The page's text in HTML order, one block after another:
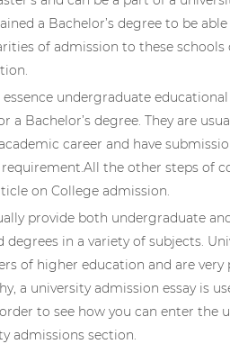
a Bachelor’s degree to be
of admission to these schools
essence undergraduate
a Bachelor’s degree. They are
career and have
requirement.All the other steps of
on College admission.
provide both undergraduate
degrees in a variety of subjects.
of higher education and are
a university admission essay is
to see how you can enter the
admissions section.